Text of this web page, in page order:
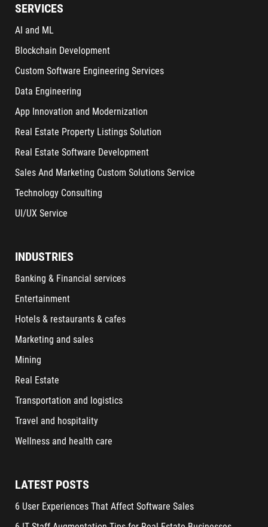
SERVICES
AI and ML
Blockchain Development
Custom Software Engineering Services
Data Engineering
App Innovation and Modernization
Real Estate Property Listings Solution
Real Estate Software Development
Sales And Marketing Custom Solutions Service
Technology Consulting
UI/UX Service
INDUSTRIES
Banking & Financial services
Entertainment
Hotels & restaurants & cafes
Marketing and sales
Mining
Real Estate
Transportation and logistics
Travel and hospitality
Wellness and health care
LATEST POSTS
6 User Experiences That Affect Software Sales